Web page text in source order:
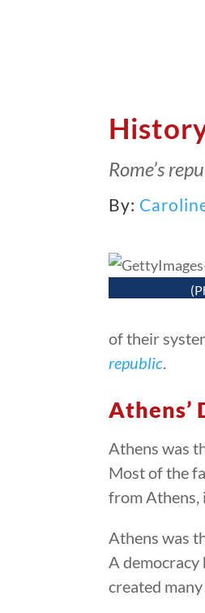
Rome’s
By:
of their
republic
Athens’
Athens was
Most of the
from Athens,
Athens was
A
created